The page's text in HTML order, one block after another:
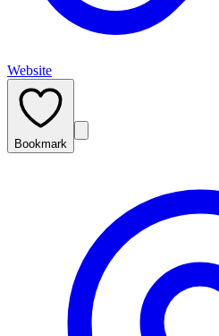
Website
Bookmark